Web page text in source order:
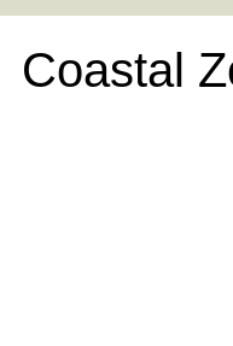
Coastal